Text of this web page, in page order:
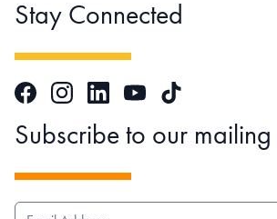
Stay Connected
FacebookInstagramLinkedInYouTubeTikTok
Subscribe to our mailing
EMAIL ADDRESS